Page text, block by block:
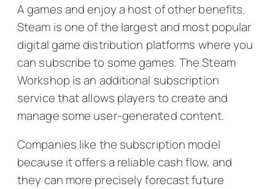
A games and enjoy a host of other benefits.
Steam is one of the largest and most popular
digital game distribution platforms where you
can subscribe to some games. The Steam
Workshop is an additional subscription
service that allows players to create and
manage some user-generated content.
Companies like the subscription model
because it offers a reliable cash flow, and
they can more precisely forecast future